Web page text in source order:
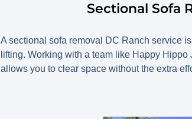
Sectional Sofa
A sectional sofa removal DC Ranch service
lifting. Working with a team like Happy
allows you to clear space without the extra